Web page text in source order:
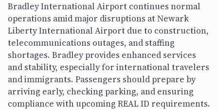
Bradley International Airport continues normal
operations amid major disruptions at Newark
Liberty International Airport due to construction,
telecommunications outages, and staffing
shortages. Bradley provides enhanced services
and stability, especially for international travelers
and immigrants. Passengers should prepare by
arriving early, checking parking, and ensuring
compliance with upcoming REAL ID requirements.